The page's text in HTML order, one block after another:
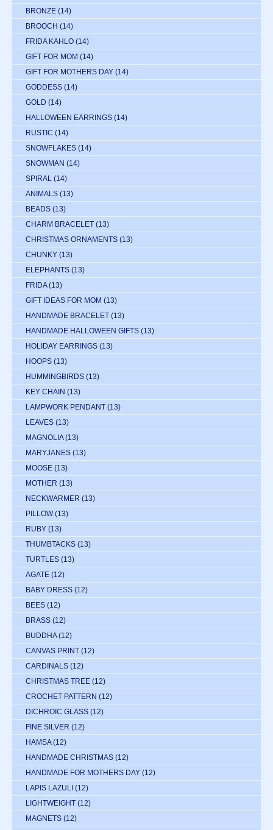
BRONZE (14)
BROOCH (14)
FRIDA KAHLO (14)
GIFT FOR MOM (14)
GIFT FOR MOTHERS DAY (14)
GODDESS (14)
GOLD (14)
HALLOWEEN EARRINGS (14)
RUSTIC (14)
SNOWFLAKES (14)
SNOWMAN (14)
SPIRAL (14)
ANIMALS (13)
BEADS (13)
CHARM BRACELET (13)
CHRISTMAS ORNAMENTS (13)
CHUNKY (13)
ELEPHANTS (13)
FRIDA (13)
GIFT IDEAS FOR MOM (13)
HANDMADE BRACELET (13)
HANDMADE HALLOWEEN GIFTS (13)
HOLIDAY EARRINGS (13)
HOOPS (13)
HUMMINGBIRDS (13)
KEY CHAIN (13)
LAMPWORK PENDANT (13)
LEAVES (13)
MAGNOLIA (13)
MARYJANES (13)
MOOSE (13)
MOTHER (13)
NECKWARMER (13)
PILLOW (13)
RUBY (13)
THUMBTACKS (13)
TURTLES (13)
AGATE (12)
BABY DRESS (12)
BEES (12)
BRASS (12)
BUDDHA (12)
CANVAS PRINT (12)
CARDINALS (12)
CHRISTMAS TREE (12)
CROCHET PATTERN (12)
DICHROIC GLASS (12)
FINE SILVER (12)
HAMSA (12)
HANDMADE CHRISTMAS (12)
HANDMADE FOR MOTHERS DAY (12)
LAPIS LAZULI (12)
LIGHTWEIGHT (12)
MAGNETS (12)